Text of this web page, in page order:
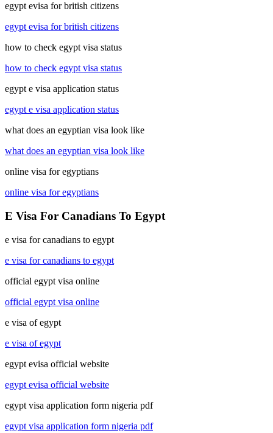
egypt evisa for british citizens
egypt evisa for british citizens
how to check egypt visa status
how to check egypt visa status
egypt e visa application status
egypt e visa application status
what does an egyptian visa look like
what does an egyptian visa look like
online visa for egyptians
online visa for egyptians
E Visa For Canadians To Egypt
e visa for canadians to egypt
e visa for canadians to egypt
official egypt visa online
official egypt visa online
e visa of egypt
e visa of egypt
egypt evisa official website
egypt evisa official website
egypt visa application form nigeria pdf
egypt visa application form nigeria pdf